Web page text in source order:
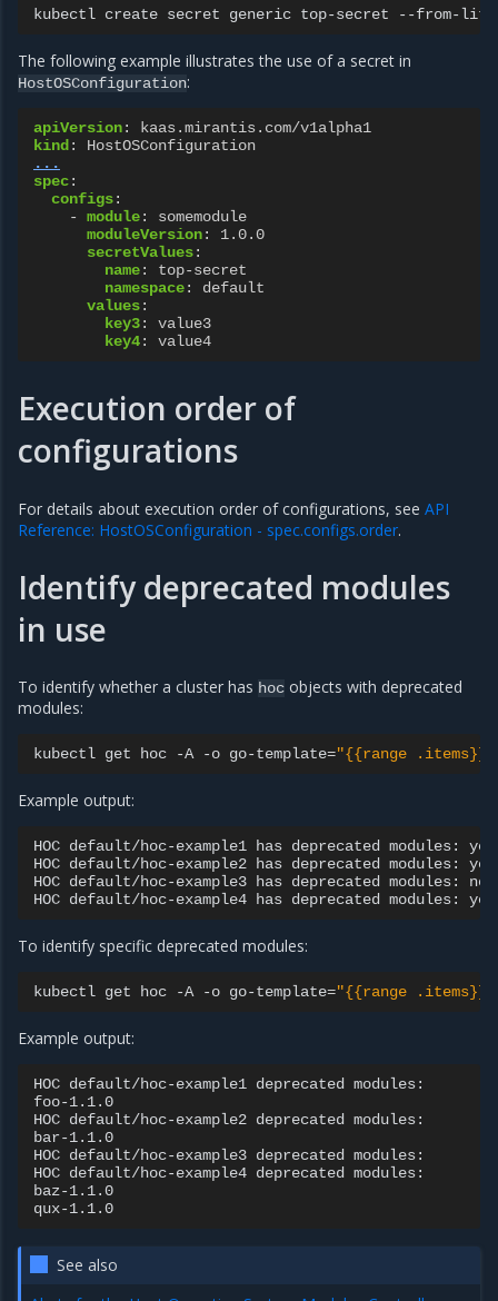
kubectl create secret generic top-secret --from-
The following example illustrates the use of a secret in
HostOSConfiguration:
apiVersion:
kaas.mirantis.com/v1alpha1
kind :
HostOSConfiguration
...
spec:
configs:
-
module:
somemodule
moduleVersion:
1.0.0
secretValues:
name:
top-secret
namespace:
default
values:
key3:
value3
key4: value4
Execution order of
configurations
For details about execution order of configurations, see API
Reference: HostOSConfiguration - spec.configs.order.
Identify deprecated modules
in use
To identify whether a cluster has hoc objects with deprecated
modules:
kubectl get hoc -A -o go-template="{{range
Example output:
HOC default/hoc-example1 has deprecated modules:
yes
HOC default/hoc-example2 has deprecated modules:
yes
HOC default/hoc-example3 has deprecated modules:
no
HOC default/hoc-example4 has deprecated modules:
To identify specific deprecated modules:
kubectl get hoc -A -o go-template="{{range
Example output:
HOC default/hoc-example1 deprecated
modules:
foo-1.1.0
HOC default/hoc-example2 deprecated
modules:
bar-1.1.0
HOC default/hoc-example3 deprecated
modules:
HOC default/hoc-example4 deprecated
modules:
baz-1.1.0
See also